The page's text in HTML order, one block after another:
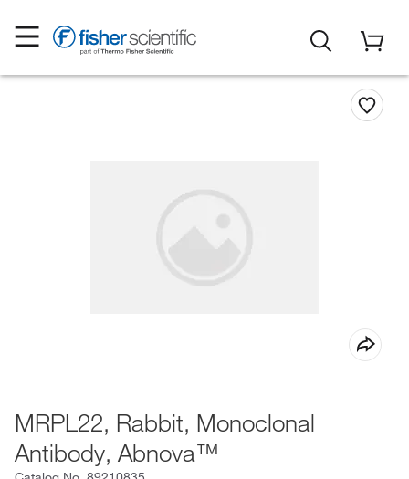
MRPL22, Rabbit, Monoclonal
Antibody, Abnova™